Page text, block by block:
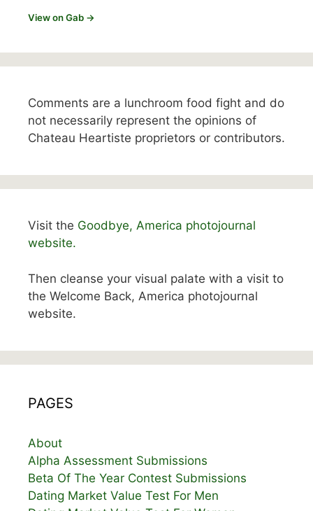
View on Gab →
Comments are a lunchroom food fight and do
not necessarily represent the opinions of
Chateau Heartiste proprietors or contributors.
Visit the Goodbye, America photojournal
website.
Then cleanse your visual palate with a visit to
the Welcome Back, America photojournal
website.
PAGES
About
Alpha Assessment Submissions
Beta Of The Year Contest Submissions
Dating Market Value Test For Men